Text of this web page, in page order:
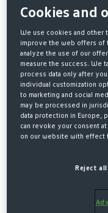
Home Fashion
HOODED
OFFWHITE
Cookies and
We use cookies and other
improve the web offers of
analyze the use of our
measure the success. We
process data only after
individual customization
to marketing and social
may be processed in
data protection in Europe,
can revoke your consent
on our website with effect
Reject all